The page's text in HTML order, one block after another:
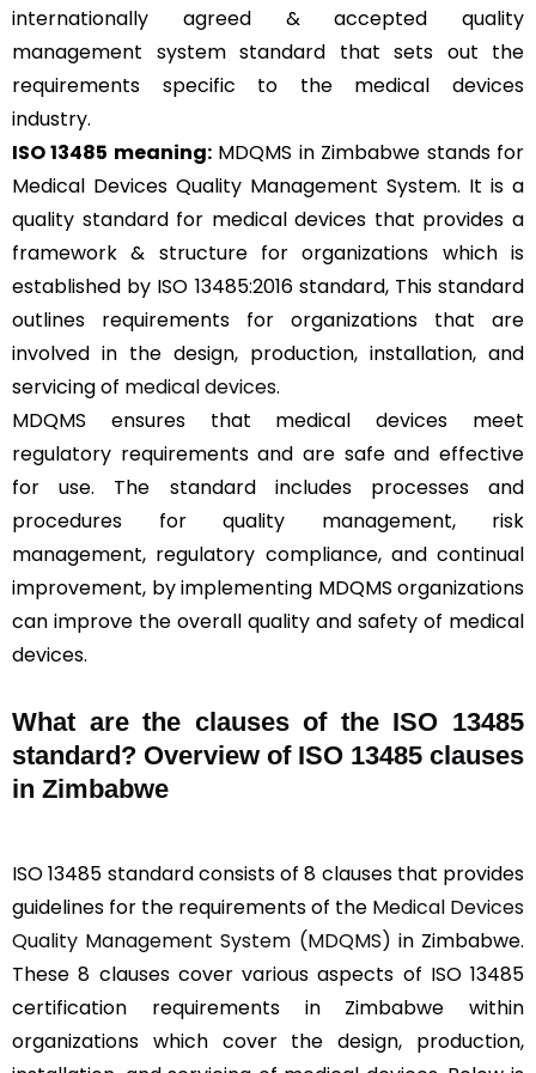
internationally agreed & accepted quality
management system standard that sets out the
requirements specific to the medical devices
industry.
ISO 13485 meaning:MDQMS in Zimbabwe stands for
Medical Devices Quality Management System. It is a
quality standard for medical devices that provides a
framework & structure for organizations which is
established by ISO 13485:2016 standard, This standard
outlines requirements for organizations that are
involved in the design, production, installation, and
servicing of medical devices.
MDQMS ensures that medical devices meet
regulatory requirements and are safe and effective
for use. The standard includes processes and
procedures for quality management, risk
management, regulatory compliance, and continual
improvement, by implementing MDQMS organizations
can improve the overall quality and safety of medical
devices.
What are the clauses of the ISO 13485
standard? Overview of ISO 13485 clauses
in Zimbabwe
ISO 13485 standard consists of 8 clauses that provides
guidelines for the requirements of the Medical Devices
Quality Management System (MDQMS) in Zimbabwe.
These 8 clauses cover various aspects of ISO 13485
certification requirements in Zimbabwe within
organizations which cover the design, production,